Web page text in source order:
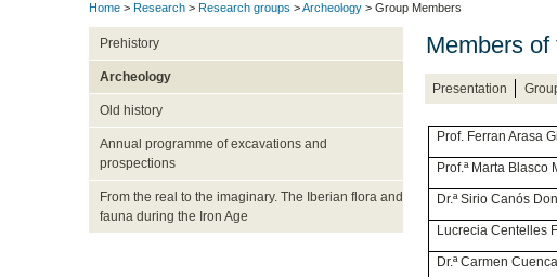
Home > Research > Research groups >Archeology > Group Members
Prehistory
Archeology
Old history
Annual programme of excavations and
prospections
From the real to the imaginary. The Iberian flora and
fauna during the Iron Age
Members
Presentation
Prof.
Prof.ª Marta
Dr.ª Sirio
Lucrecia
Dr.ª Carmen